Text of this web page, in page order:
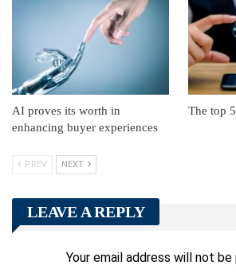
AI proves its worth in
enhancing buyer experiences
The top
PREV NEXT
LEAVE A REPLY
Your email address will not be